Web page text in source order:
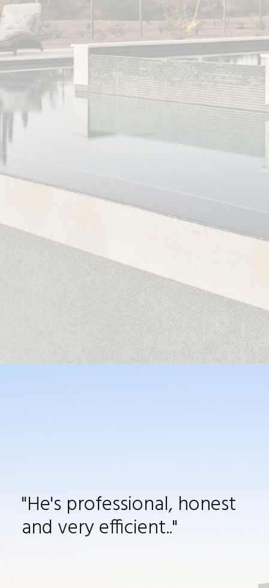
should tackle first in my new home and
supplied me with contacts for handymen,
painters, movers and other service
providers I needed. Jason also has
excellent negotiation skills, he was able to
get my sale price for well below asking and
enabled me to have starting equity in my
house the minute I took possession. I will
are looking to purchase a home. Thanks
"He's professional, honest
and very efficient.."